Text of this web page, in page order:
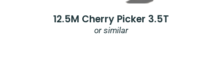
12.5M Cherry Picker 3.5T
or similar